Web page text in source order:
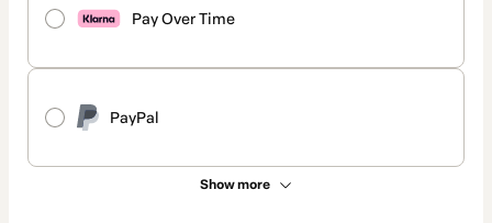
Pay Over Time
PayPal
Show more